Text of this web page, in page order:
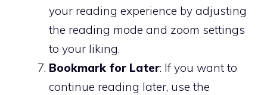
your reading experience by adjusting
the reading mode and zoom settings
to your liking.
Bookmark for Later: If you want to
continue reading later, use the